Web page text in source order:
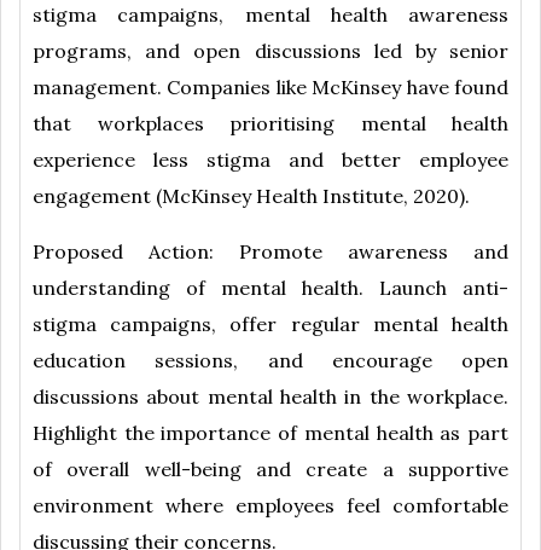
stigma campaigns, mental health awareness
programs, and open discussions led by senior
management. Companies like McKinsey have found
that workplaces prioritising mental health
experience less stigma and better employee
engagement (McKinsey Health Institute, 2020).
Proposed Action: Promote awareness and
understanding of mental health. Launch anti-
stigma campaigns, offer regular mental health
education sessions, and encourage open
discussions about mental health in the workplace.
Highlight the importance of mental health as part
of overall well-being and create a supportive
environment where employees feel comfortable
discussing their concerns.